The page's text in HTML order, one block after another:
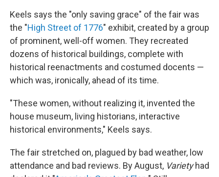
Keels says the "only saving grace" of the fair was
the "High Street of 1776" exhibit, created by a group
of prominent, well-off women. They recreated
dozens of historical buildings, complete with
historical reenactments and costumed docents —
which was, ironically, ahead of its time.
"These women, without realizing it, invented the
house museum, living historians, interactive
historical environments," Keels says.
The fair stretched on, plagued by bad weather, low
attendance and bad reviews. By August, Varietyhad